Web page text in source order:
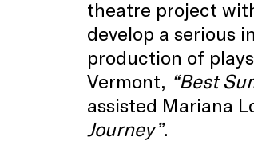
theatre project
develop a serious
production of
Vermont, “Best
assisted Mariana
Journey”.